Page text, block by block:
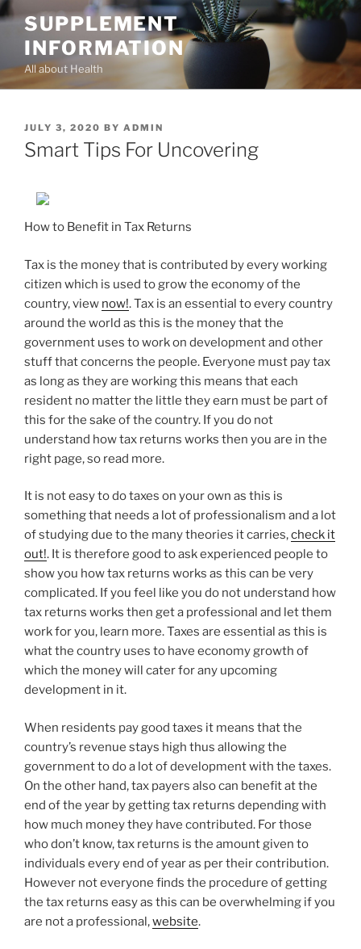
Skip
content
SUPPLEMENT
INFORMATION
All about Health
POSTED
ON
JULY 3, 2020 BY ADMIN
Smart Tips For Uncovering
How to Benefit in Tax Returns
Tax is the money that is contributed by every working
citizen which is used to grow the economy of the
country, view now!. Tax is an essential to every country
around the world as this is the money that the
government uses to work on development and other
stuff that concerns the people. Everyone must pay tax
as long as they are working this means that each
resident no matter the little they earn must be part of
this for the sake of the country. If you do not
understand how tax returns works then you are in the
right page, so read more.
It is not easy to do taxes on your own as this is
something that needs a lot of professionalism and a lot
of studying due to the many theories it carries,check it
out!. It is therefore good to ask experienced people to
show you how tax returns works as this can be very
complicated. If you feel like you do not understand how
tax returns works then get a professional and let them
work for you, learn more. Taxes are essential as this is
what the country uses to have economy growth of
which the money will cater for any upcoming
development in it.
When residents pay good taxes it means that the
country’s revenue stays high thus allowing the
government to do a lot of development with the taxes.
On the other hand, tax payers also can benefit at the
end of the year by getting tax returns depending with
how much money they have contributed. For those
who don’t know, tax returns is the amount given to
individuals every end of year as per their contribution.
However not everyone finds the procedure of getting
the tax returns easy as this can be overwhelming if you
are not a professional,website.